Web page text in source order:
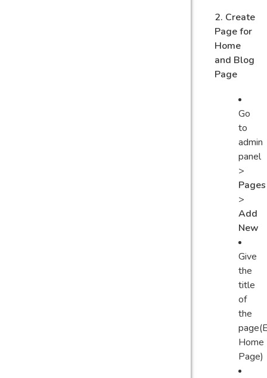
2. Create
Page for
Home
and Blog
Page
Go
to
admin
panel
>
Pages
>
Add
New
Give
the
title
of
the
Home
Page)